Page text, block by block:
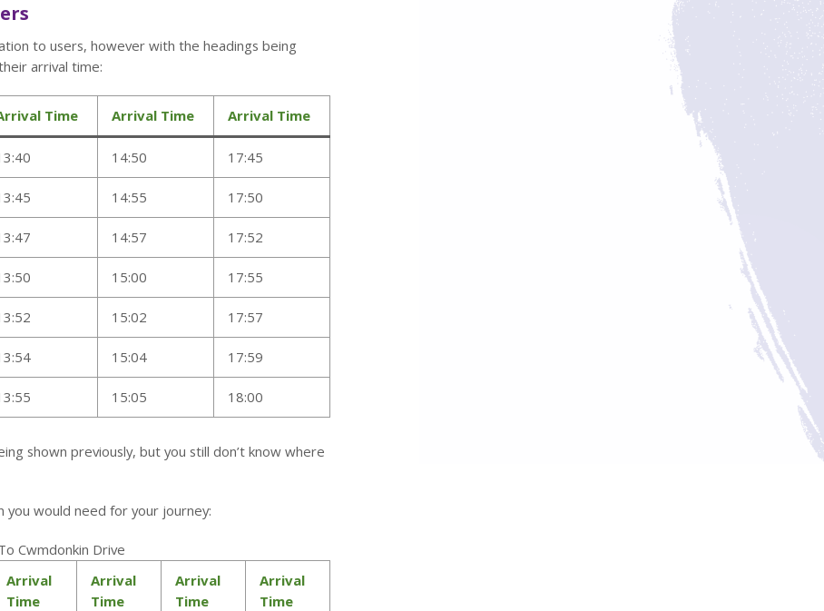
to users, however with the headings being
arrival time:
Time Arrival Time Arrival Time
14:50 17:45
14:55 17:50
14:57 17:52
15:00 17:55
15:02 17:57
15:04 17:59
15:05 18:00
shown previously, but you still don’t know where
you would need for your journey:
Cwmdonkin Drive
Arrival
Time
Arrival
Time
Arrival
Time
Arrival
Time